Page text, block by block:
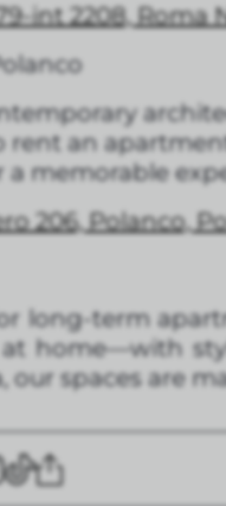
int 2208, Roma
rent an
a memorable
206, Polanco,
long-term
home—with
our spaces are